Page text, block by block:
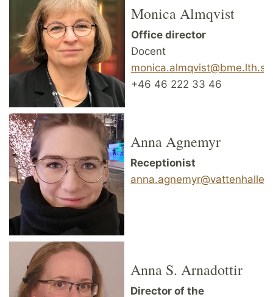
Monica Almqvist
Office director
Docent
monica.almqvist@bme.lth.se
+46 46 222 33 46
Anna Agnemyr
Receptionist
Anna S. Arnadottir
Director of the